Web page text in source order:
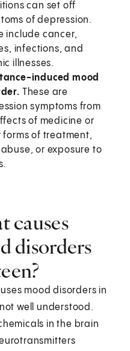
can set off
of depression.
include cancer,
infections, and
illnesses.
induced mood
These are
symptoms from
of medicine or
forms of treatment,
or exposure to
causes
disorders
mood disorders in
well understood.
in the brain